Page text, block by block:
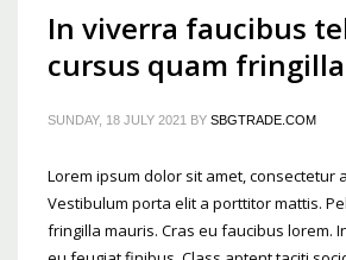
In viverra faucibus
cursus quam
SUNDAY, 18 JULY 2021 BY SBGTRADE.COM
Lorem ipsum dolor sit amet, consectetur
Vestibulum porta elit a porttitor mattis.
fringilla mauris. Cras eu faucibus lorem.